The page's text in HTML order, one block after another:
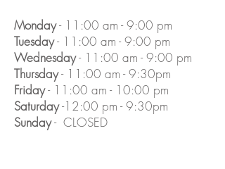
Monday- 11:00 am - 9:00 pm
Tuesday- 11:00 am - 9:00 pm
Wednesday- 11:00 am - 9:00 pm
Thursday- 11:00 am - 9:30pm
Friday- 11:00 am - 10:00 pm
Saturday-12:00 pm - 9:30pm
Sunday- CLOSED